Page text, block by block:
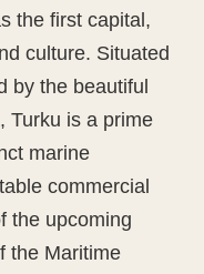
the first capital,
culture. Situated
by the beautiful
Turku is a prime
marine
commercial
the upcoming
the Maritime